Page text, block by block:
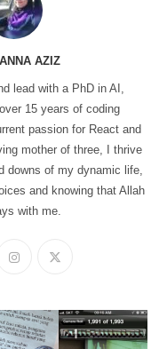
AZIZ
lead with a PhD in AI,
15 years of coding
passion for React and
mother of three, I thrive
downs of my dynamic life,
and knowing that Allah
with me.